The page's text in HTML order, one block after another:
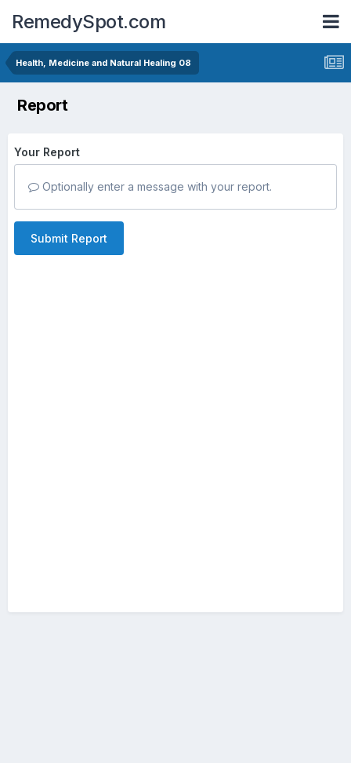
RemedySpot.com
Health, Medicine and Natural Healing 08
Report
Your Report
Optionally enter a message with your report.
Submit Report